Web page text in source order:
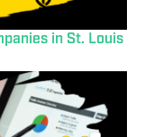
in St. Louis